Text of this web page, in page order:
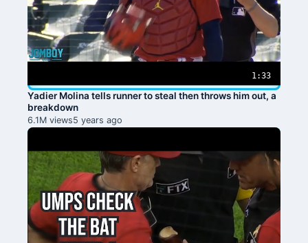
1:33
Yadier Molina tells runner to steal then throws him out, a
breakdown
6.1M views5 years ago